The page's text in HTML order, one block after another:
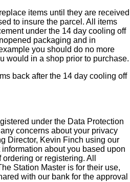
items until they are received
to insure the parcel. All items
under the 14 day cooling off
packaging and in
you should do no more
would in a shop prior to purchase.
back after the 14 day cooling off
under the Data Protection
concerns about your privacy
Director, Kevin Finch using our
information about you based upon
or registering. All
Station Master is for their use,
with our bank for the approval